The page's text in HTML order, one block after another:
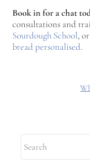
Book in for a chat
consultations and
Sourdough School, or
bread personalised.